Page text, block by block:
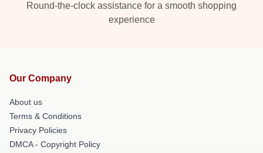
Round-the-clock assistance for a smooth shopping
experience
Our Company
About us
Terms & Conditions
Privacy Policies
DMCA - Copyright Policy